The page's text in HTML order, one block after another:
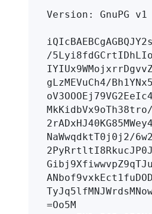
Version: GnuPG v1
/
gLzMEVuCh4/
MkKidbVx9oTh38tro//
NaWwqdktT0j0j2/
=Oo5M